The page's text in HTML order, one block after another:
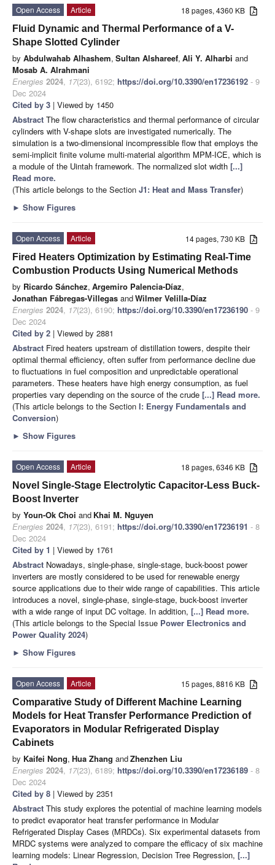
18 pages, 4360 KB
Open Access
Article
Fluid Dynamic and Thermal Performance of a V-
Shape Slotted Cylinder
by Abdulwahab Alhashem, Sultan Alshareef, Ali Y. Alharbi and
Mosab A. Alrahmani
Energies 2024, 17(23), 6192; https://doi.org/10.3390/en17236192 - 9
Dec 2024
Cited by 3 | Viewed by 1450
Abstract The flow characteristics and thermal performance of circular
cylinders with V-shape slots are investigated numerically. The
simulation is a two-dimensional incompressible flow that employs the
semi-implicit finite volume multi-material algorithm MPM-ICE, which is
a module of the Uintah framework. The normalized slot width [...]
Read more.
(This article belongs to the Section J1: Heat and Mass Transfer)
► Show Figures
14 pages, 730 KB
Open Access
Article
Fired Heaters Optimization by Estimating Real-Time
Combustion Products Using Numerical Methods
by Ricardo Sánchez, Argemiro Palencia-Díaz,
Jonathan Fábregas-Villegas andWilmer Velilla-Díaz
Energies 2024, 17(23), 6190; https://doi.org/10.3390/en17236190 - 9
Dec 2024
Cited by 2 | Viewed by 2881
Abstract Fired heaters upstream of distillation towers, despite their
optimal thermal efficiency, often suffer from performance decline due
to fluctuations in fuel composition and unpredictable operational
parameters. These heaters have high energy consumption, as fuel
properties vary depending on the source of the crude [...] Read more.
(This article belongs to the Section I: Energy Fundamentals and
Conversion)
► Show Figures
18 pages, 6346 KB
Open Access
Article
Novel Single-Stage Electrolytic Capacitor-Less Buck-
Boost Inverter
by Youn-Ok Choi and Khai M. Nguyen
Energies 2024, 17(23), 6191; https://doi.org/10.3390/en17236191 - 8
Dec 2024
Cited by 1 | Viewed by 1761
Abstract Nowadays, single-phase, single-stage, buck-boost power
inverters are mostly considered to be used for renewable energy
source applications due to their wide range of capabilities. This article
introduces a novel, single-phase, single-stage, buck-boost inverter
with a wide range of input DC voltage. In addition, [...] Read more.
(This article belongs to the Special Issue Power Electronics and
Power Quality 2024)
► Show Figures
15 pages, 8816 KB
Open Access
Article
Comparative Study of Different Machine Learning
Models for Heat Transfer Performance Prediction of
Evaporators in Modular Refrigerated Display
Cabinets
by Kaifei Nong, Hua Zhang andZhenzhen Liu
Energies 2024, 17(23), 6189; https://doi.org/10.3390/en17236189 - 8
Dec 2024
Cited by 8 | Viewed by 2351
Abstract This study explores the potential of machine learning models
to predict evaporator heat transfer performance in Modular
Refrigerated Display Cases (MRDCs). Six experimental datasets from
MRDC systems were analyzed to compare the efficacy of six machine
learning models: Linear Regression, Decision Tree Regression, [...]